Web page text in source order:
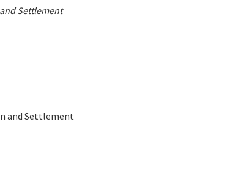
Settlement
and Settlement